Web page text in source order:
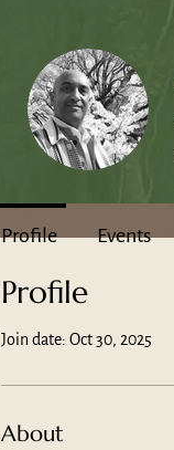
Profile
Join date: Oct 30, 2025
About
Profile Events